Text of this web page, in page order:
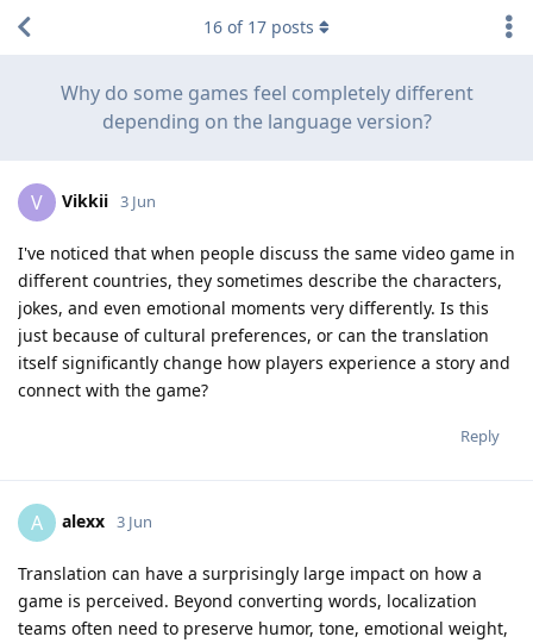
Why do some games feel completely different
depending on the language version?
16 of 17 posts
V Vikkii 3 Jun
I've noticed that when people discuss the same video game in
different countries, they sometimes describe the characters,
jokes, and even emotional moments very differently. Is this
just because of cultural preferences, or can the translation
itself significantly change how players experience a story and
connect with the game?
Reply
A alexx 3 Jun
Translation can have a surprisingly large impact on how a
game is perceived. Beyond converting words, localization
teams often need to preserve humor, tone, emotional weight,